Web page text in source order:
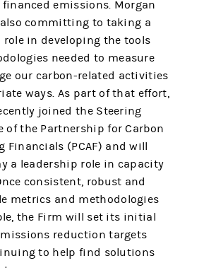
emissions. Morgan
committing to taking a
role in developing the tools
needed to measure
our carbon-related activities
ways. As part of that effort,
joined the Steering
of the Partnership for Carbon
Financials (PCAF) and will
a leadership role in capacity
consistent, robust and
metrics and methodologies
the Firm will set its initial
reduction targets
to help find solutions